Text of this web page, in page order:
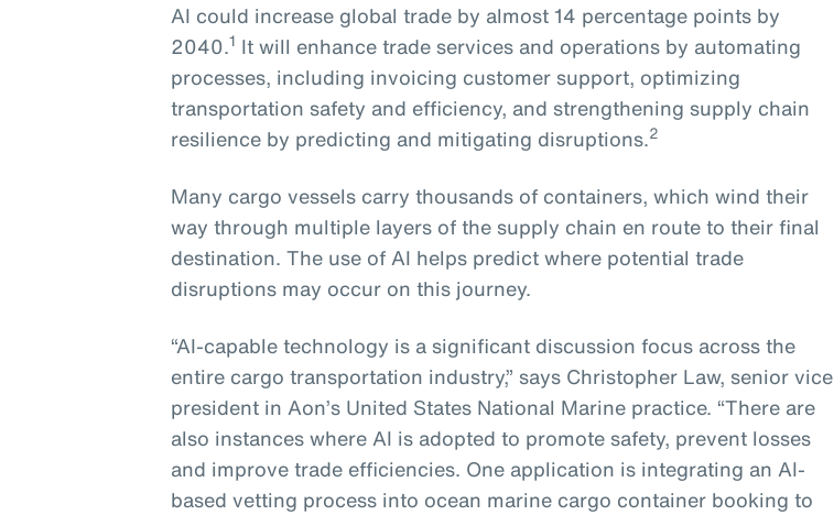
AI could increase global trade by almost 14 percentage points by
2040.1 It will enhance trade services and operations by automating
processes, including invoicing customer support, optimizing
transportation safety and efficiency, and strengthening supply chain
resilience by predicting and mitigating disruptions.2
Many cargo vessels carry thousands of containers, which wind their
way through multiple layers of the supply chain en route to their final
destination. The use of AI helps predict where potential trade
disruptions may occur on this journey.
“AI-capable technology is a significant discussion focus across the
entire cargo transportation industry,” says Christopher Law, senior vice
president in Aon’s United States National Marine practice. “There are
also instances where AI is adopted to promote safety, prevent losses
and improve trade efficiencies. One application is integrating an AI-
based vetting process into ocean marine cargo container booking to